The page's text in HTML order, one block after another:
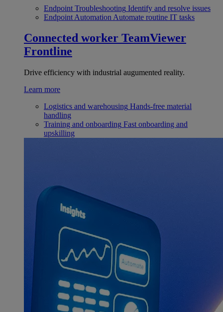
Endpoint Troubleshooting Identify and resolve issues
Endpoint Automation Automate routine IT tasks
Connected worker TeamViewer
Frontline
Drive efficiency with industrial augumented reality.
Learn more
Logistics and warehousing Hands-free material
handling
Training and onboarding Fast onboarding and
upskilling